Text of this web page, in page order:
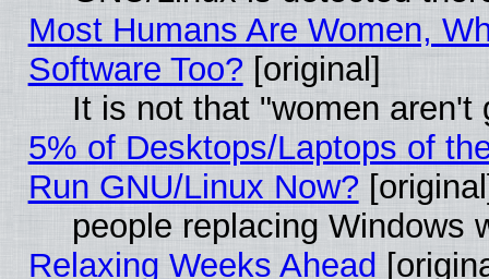
Most Humans Are Women,
Software Too? [original]
It is not that "women aren't
5% of Desktops/Laptops of
Run GNU/Linux Now?
people replacing Windows
Relaxing Weeks Ahead